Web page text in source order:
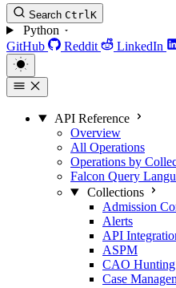
Search CtrlK
Python
GitHub
Reddit LinkedIn
API Reference
Overview
All Operations
Operations by
Falcon Query
Collections
Admission
Alerts
API
ASPM
CAO Hunting
Case